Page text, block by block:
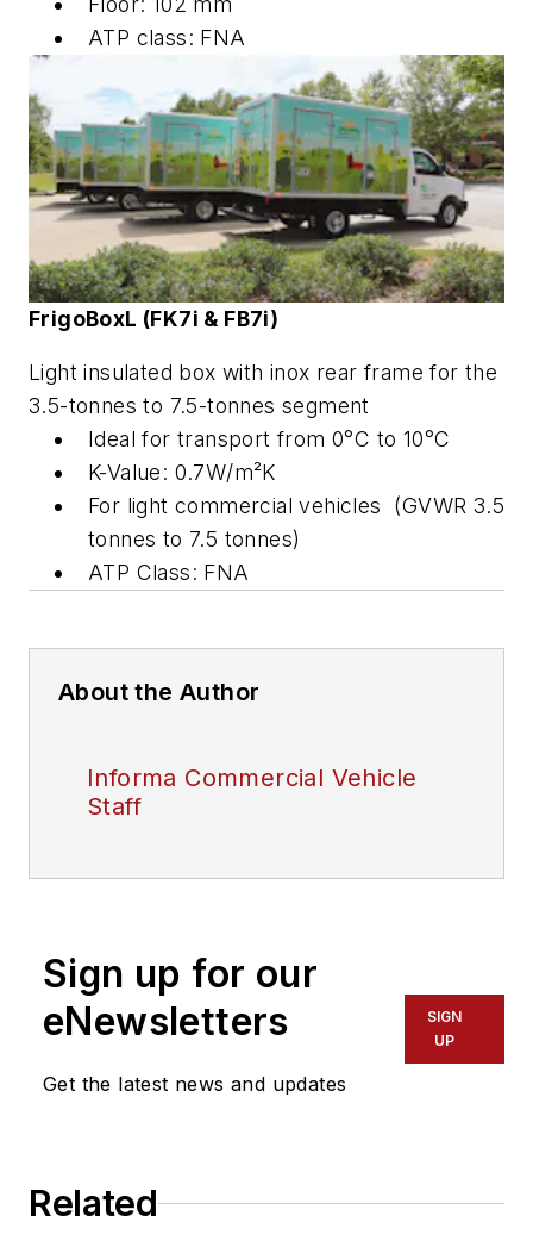
ATP class: FNA
FrigoBoxL (FK7i & FB7i)
Light insulated box with inox rear frame for the
3.5-tonnes to 7.5-tonnes segment
Ideal for transport from 0°C to 10°C
K-Value: 0.7W/m²K
For light commercial vehicles (GVWR 3.5
tonnes to 7.5 tonnes)
ATP Class: FNA
About the Author
Informa Commercial Vehicle
Staff
Sign up for our
eNewsletters
Get the latest news and updates
SIGN
UP
Related